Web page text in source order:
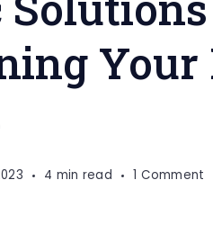
Your
4 min read 1 Comment